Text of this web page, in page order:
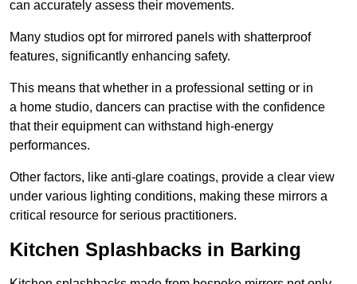
can accurately assess their movements.
Many studios opt for mirrored panels with shatterproof
features, significantly enhancing safety.
This means that whether in a professional setting or in
a home studio, dancers can practise with the confidence
that their equipment can withstand high-energy
performances.
Other factors, like anti-glare coatings, provide a clear view
under various lighting conditions, making these mirrors a
critical resource for serious practitioners.
Kitchen Splashbacks in Barking